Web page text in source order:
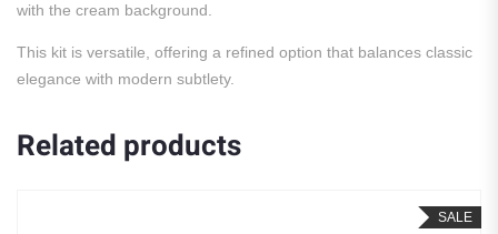
with the cream background.
This kit is versatile, offering a refined option that balances classic
elegance with modern subtlety.
Related products
SALE